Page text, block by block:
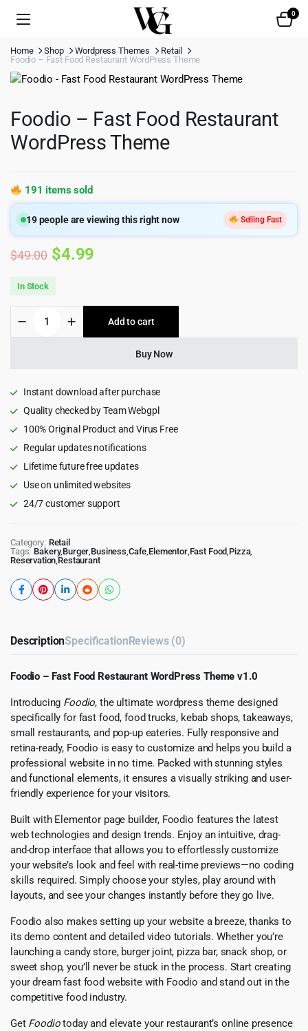
0
Home Shop Wordpress Themes
Retail
Foodio – Fast Food Restaurant WordPress Theme
Foodio – Fast Food Restaurant
WordPress Theme
191 items sold
19people are viewing this right now Selling Fast
$49.00 Original
was:
$49.00.
$4.99
is:
$4.99.
In Stock
Fast
Theme
quantity
Add to cart
Buy Now
Instant download after purchase
Quality checked by Team Webgpl
100% Original Product and Virus Free
Regular updates notifications
Lifetime future free updates
Use on unlimited websites
24/7 customer support
Category: Retail
Tags: Bakery,Burger,Business,Cafe,Elementor,Fast Food,Pizza,
Reservation,Restaurant
DescriptionSpecificationReviews (0)
Foodio – Fast Food Restaurant WordPress Theme v1.0
Introducing Foodio, the ultimate wordpress theme designed
specifically for fast food, food trucks, kebab shops, takeaways,
small restaurants, and pop-up eateries. Fully responsive and
retina-ready, Foodio is easy to customize and helps you build a
professional website in no time. Packed with stunning styles
and functional elements, it ensures a visually striking and user-
friendly experience for your visitors.
Built with Elementor page builder, Foodio features the latest
web technologies and design trends. Enjoy an intuitive, drag-
and-drop interface that allows you to effortlessly customize
your website’s look and feel with real-time previews—no coding
skills required. Simply choose your styles, play around with
layouts, and see your changes instantly before they go live.
Foodio also makes setting up your website a breeze, thanks to
its demo content and detailed video tutorials. Whether you’re
launching a candy store, burger joint, pizza bar, snack shop, or
sweet shop, you’ll never be stuck in the process. Start creating
your dream fast food website with Foodio and stand out in the
competitive food industry.
Get Foodiotoday and elevate your restaurant’s online presence